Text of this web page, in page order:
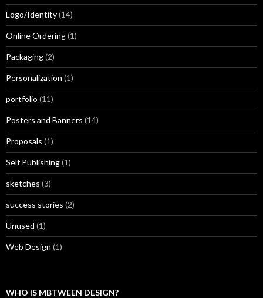
Logo/Identity(14)
Online Ordering(1)
Packaging(2)
Personalization (1)
portfolio (11)
Posters and Banners (14)
Proposals (1)
Self Publishing(1)
sketches (3)
success stories (2)
Unused (1)
Web Design (1)
WHO IS MBTWEEN DESIGN?